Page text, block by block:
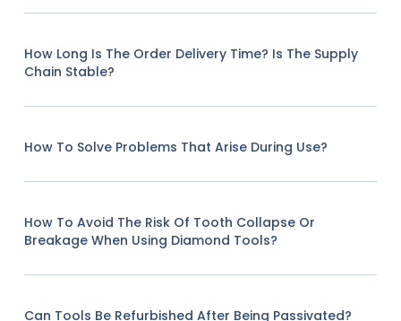
How Long Is The Order Delivery Time? Is The Supply
Chain Stable?
How To Solve Problems That Arise During Use?
How To Avoid The Risk Of Tooth Collapse Or
Breakage When Using Diamond Tools?
Can Tools Be Refurbished After Being Passivated?